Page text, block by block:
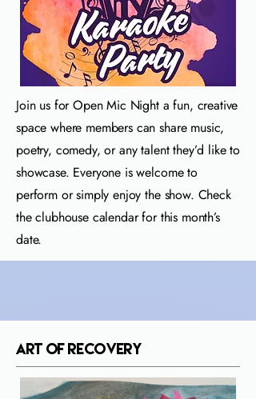
Join us for Open Mic Night a fun, creative
space where members can share music,
poetry, comedy, or any talent they’d like to
showcase. Everyone is welcome to
perform or simply enjoy the show. Check
the clubhouse calendar for this month’s
date.
Art of Recovery